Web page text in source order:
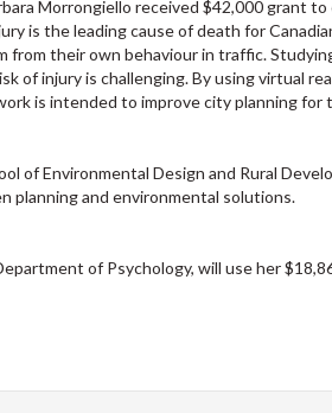
Morrongiello received $42,000 grant
is the leading cause of death for
from their own behaviour in traffic.
of injury is challenging. By using virtual
is intended to improve city planning
of Environmental Design and Rural
planning and environmental solutions.
of Psychology, will use her